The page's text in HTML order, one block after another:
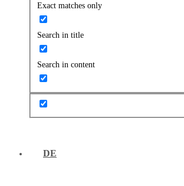
Exact matches only
Search in title
Search in content
DE